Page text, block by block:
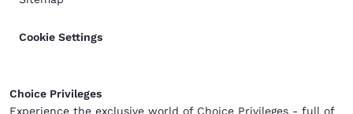
Cookie Settings
Choice Privileges
Experience the exclusive world of Choice Privileges - full of